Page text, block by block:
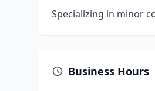
Specializing in minor
Business Hours